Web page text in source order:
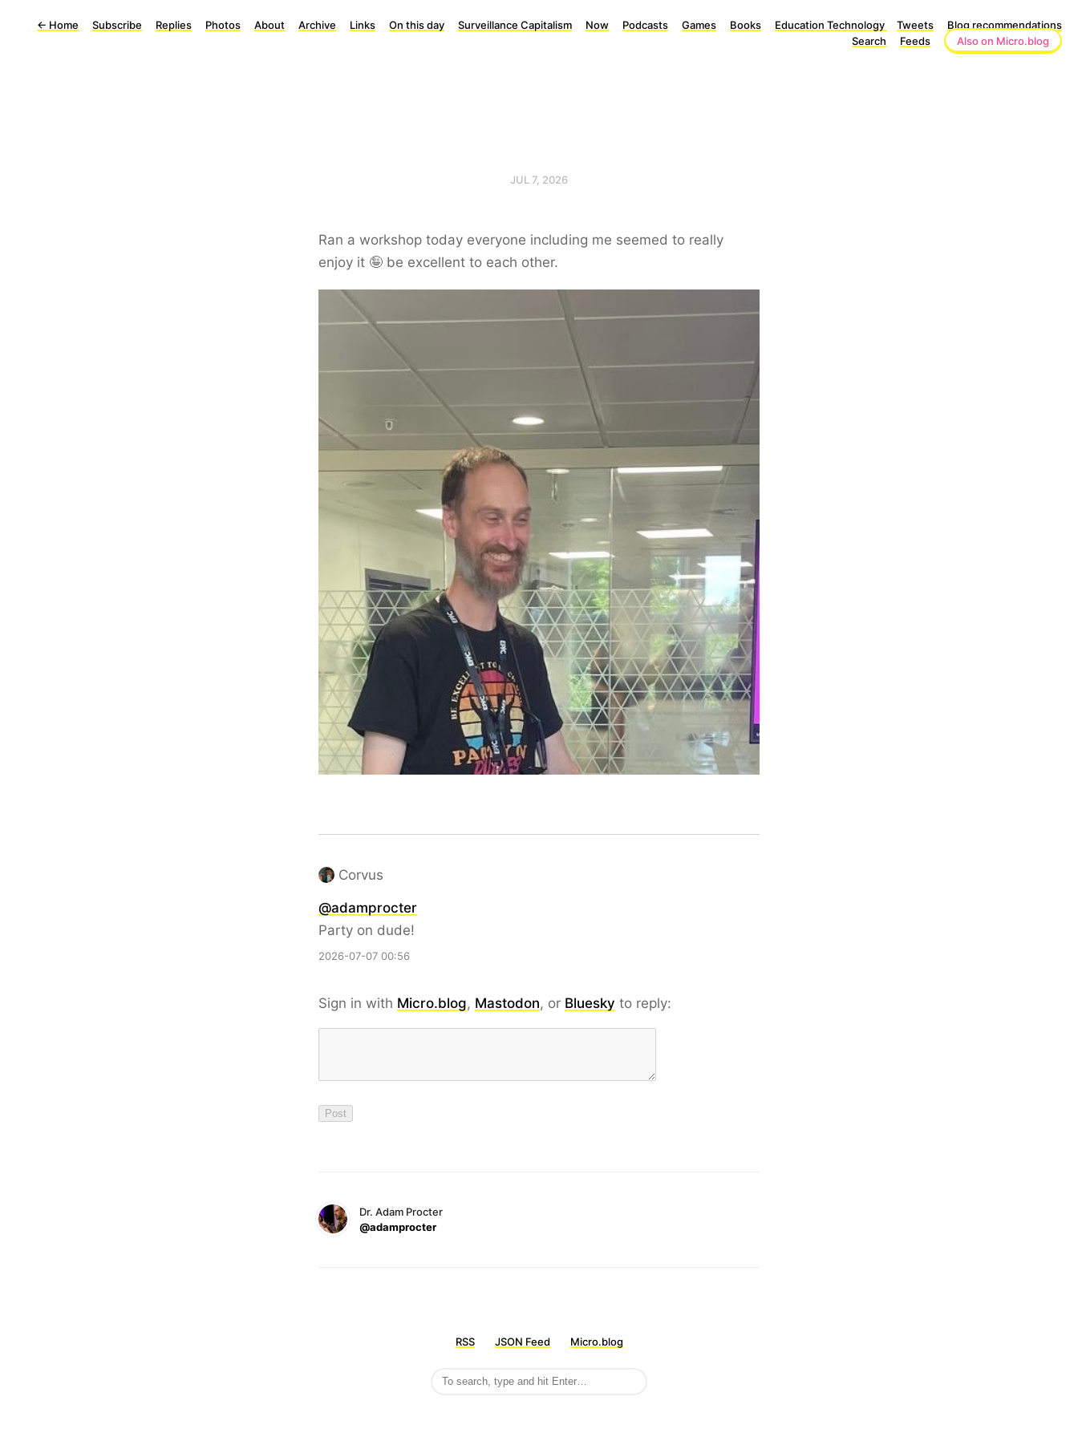
← Home Subscribe Replies Photos About Archive Links On this day Surveillance Capitalism Now Podcasts Games Books Education Technology Tweets
Blog recommendations
Search
Feeds Also on Micro.blog
JUL 7, 2026
Ran a workshop today everyone including me seemed to really
enjoy it 🤪 be excellent to each other.
Corvus
@adamprocter
Party on dude!
2026-07-07 00:56
Sign in with Micro.blog, Mastodon, or Bluesky to reply:
Dr. Adam Procter
@adamprocter
RSS JSON Feed Micro.blog